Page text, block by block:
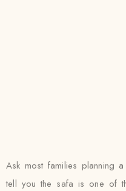
Ask most families planning
tell you the safa is one of